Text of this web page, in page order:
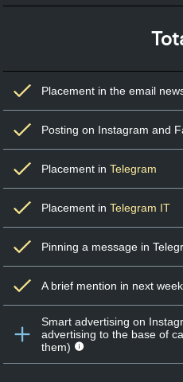
Placement in the email
Posting on Instagram and
Placement in Telegram
Placement in Telegram IT
Pinning a message in
A brief mention in next
Smart advertising on
advertising to the base of
them)